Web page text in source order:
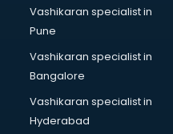
Boutiques services in
BPO services in gurgaon
Branding services in
BreakFast services in
Bridal Jewellery on Rent
Bridal Lehenga on Rent
Bridal Makeup Artist
Vashikaran specialist in
Pune
Vashikaran specialist in
Bangalore
Vashikaran specialist in
Hyderabad